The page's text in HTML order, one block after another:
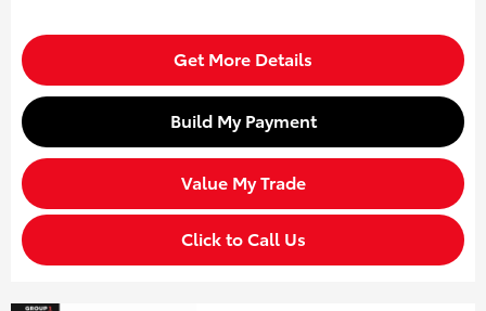
Get More Details
Build My Payment
Value My Trade
Click to Call Us